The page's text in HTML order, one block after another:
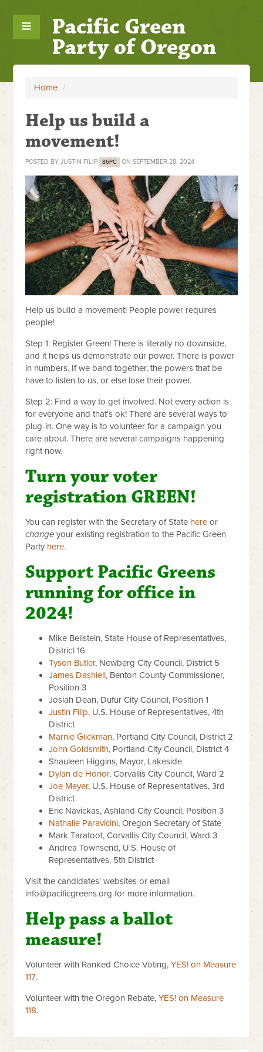
Pacific Green
Party of Oregon
Home /
Help us build a
movement!
POSTED BYJUSTIN FILIP 86PC ON SEPTEMBER 28, 2024
Help us build a movement! People power requires
people!
Step 1: Register Green! There is literally no downside,
and it helps us demonstrate our power. There is power
in numbers. If we band together, the powers that be
have to listen to us, or else lose their power.
Step 2: Find a way to get involved. Not every action is
for everyone and that's ok! There are several ways to
plug-in. One way is to volunteer for a campaign you
care about. There are several campaigns happening
right now.
Turn your voter
registration GREEN!
You can register with the Secretary of State here or
change your existing registration to the Pacific Green
Party here.
Support Pacific Greens
running for office in
2024!
Mike Beilstein, State House of Representatives,
District 16
Tyson Butler, Newberg City Council, District 5
James Dashiell, Benton County Commissioner,
Position 3
Josiah Dean, Dufur City Council, Position 1
Justin Filip, U.S. House of Representatives, 4th
District
Marnie Glickman, Portland City Council, District 2
John Goldsmith, Portland City Council, District 4
Shauleen Higgins, Mayor, Lakeside
Dylan de Honor, Corvallis City Council, Ward 2
Joe Meyer, U.S. House of Representatives, 3rd
District
Eric Navickas, Ashland City Council, Position 3
Nathalie Paravicini, Oregon Secretary of State
Mark Taratoot, Corvallis City Council, Ward 3
Andrea Townsend, U.S. House of
Representatives, 5th District
Visit the candidates' websites or email
info@pacificgreens.org for more information.
Help pass a ballot
measure!
Volunteer with Ranked Choice Voting,YES! on Measure
117.
Volunteer with the Oregon Rebate,YES! on Measure
118.